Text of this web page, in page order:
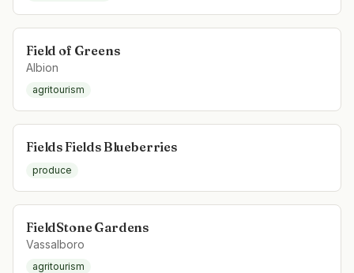
Field of Greens
Albion
agritourism
Fields Fields Blueberries
produce
FieldStone Gardens
Vassalboro
agritourism